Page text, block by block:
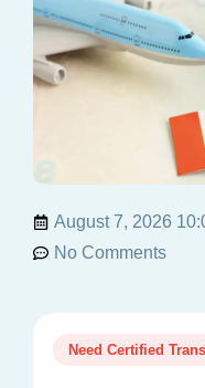
August 7, 2026
No Comments
Need Certified